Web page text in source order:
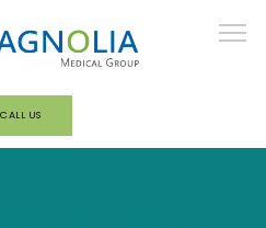
CALL US